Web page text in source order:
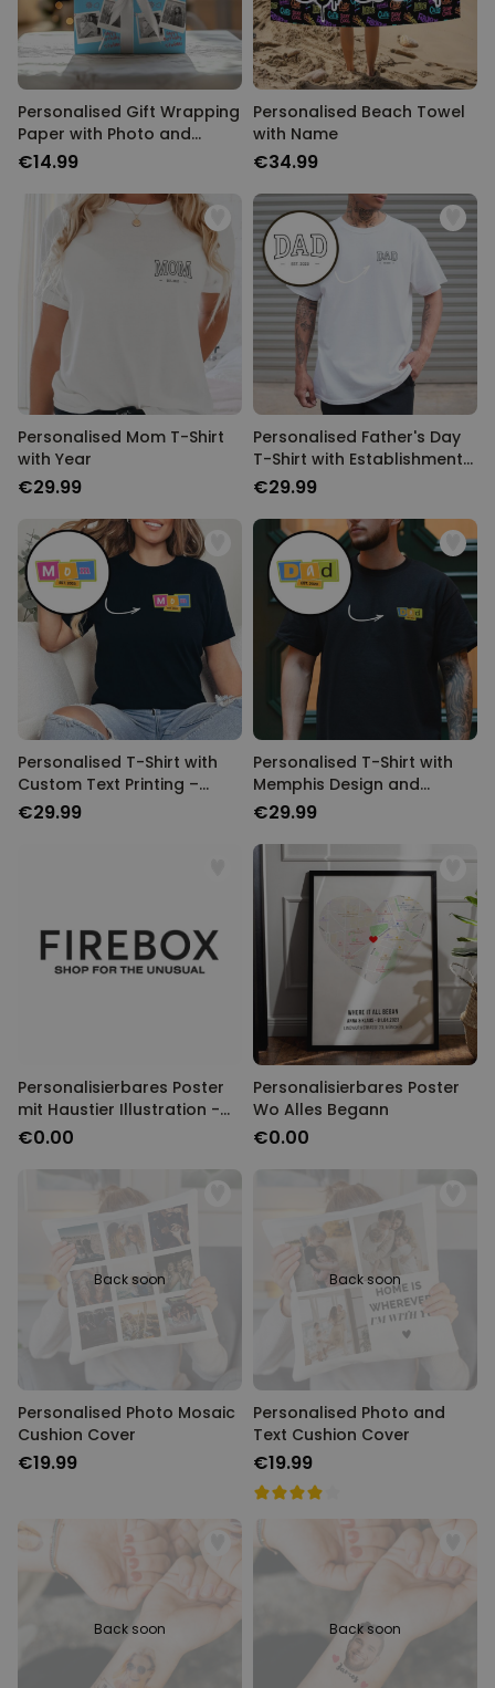
Personalised Gift Wrapping
Paper with Photo and
Name
€14.99
Personalised Beach Towel
with Name
€34.99
Personalised Mom T-Shirt
with Year
€29.99
Personalised Father's Day
T-Shirt with Establishment
Year
€29.99
Personalised T-Shirt with
Custom Text Printing –
Memphis Design
€29.99
Personalised T-Shirt with
Memphis Design and
Custom Year
€29.99
Personalisierbares Poster
mit Haustier Illustration -
Design
€0.00
Personalisierbares Poster
Wo Alles Begann
€0.00
Back soon
Personalised Photo Mosaic
Cushion Cover
€19.99
Back soon
Personalised Photo and
Text Cushion Cover
€19.99
Back soon Back soon